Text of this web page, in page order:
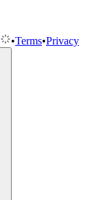
•Terms•Privacy